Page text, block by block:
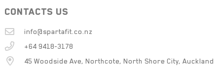
CONTACTS US
info@spartafit.co.nz
+64 9418-3178
45 Woodside Ave, Northcote, North Shore City, Auckland